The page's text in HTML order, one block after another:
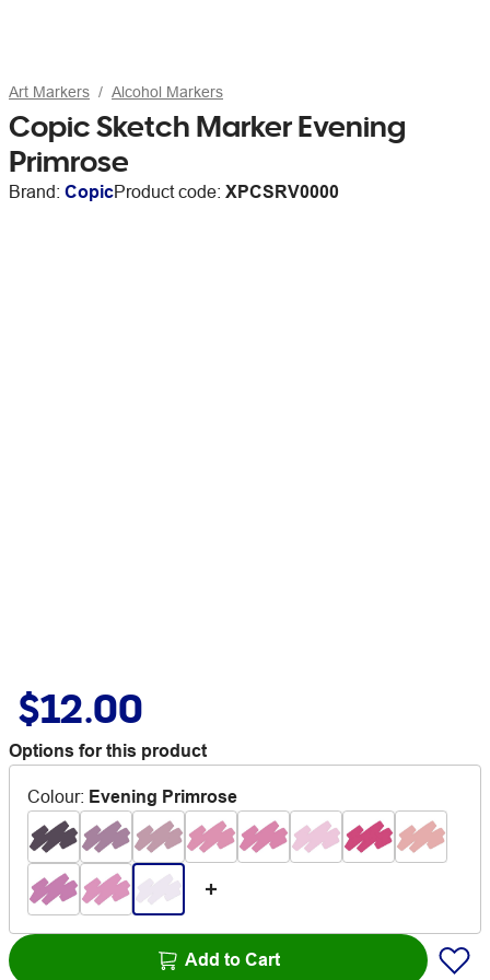
Art Markers Alcohol Markers
Copic Sketch Marker Evening
Primrose
Brand: CopicProduct code: XPCSRV0000
$12.00
Options for this product
Colour: Evening Primrose
Add to Cart